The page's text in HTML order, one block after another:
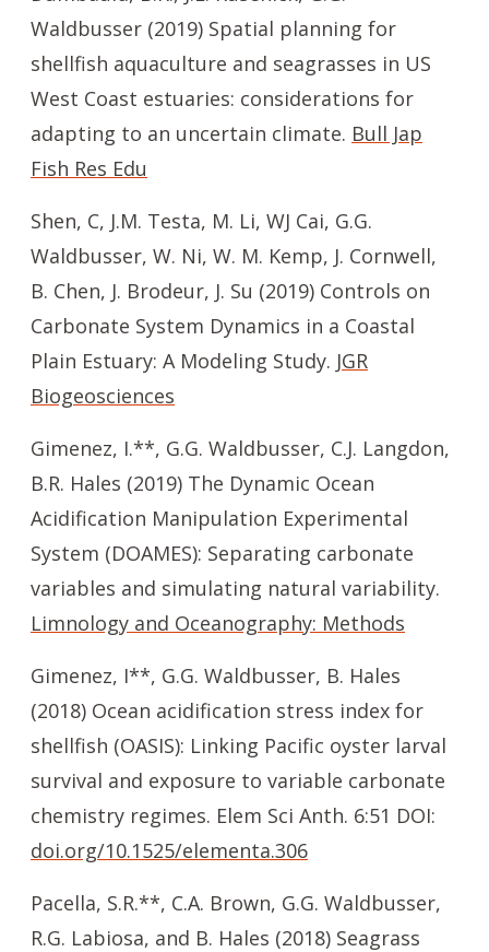
Waldbusser (2019) Spatial planning for
shellfish aquaculture and seagrasses in US
West Coast estuaries: considerations for
adapting to an uncertain climate. Bull Jap
Fish Res Edu
Shen, C, J.M. Testa, M. Li, WJ Cai, G.G.
Waldbusser, W. Ni, W. M. Kemp, J. Cornwell,
B. Chen, J. Brodeur, J. Su (2019) Controls on
Carbonate System Dynamics in a Coastal
Plain Estuary: A Modeling Study. JGR
Biogeosciences
Gimenez, I.**, G.G. Waldbusser, C.J. Langdon,
B.R. Hales (2019) The Dynamic Ocean
Acidification Manipulation Experimental
System (DOAMES): Separating carbonate
variables and simulating natural variability.
Limnology and Oceanography: Methods
Gimenez, I**, G.G. Waldbusser, B. Hales
(2018) Ocean acidification stress index for
shellfish (OASIS): Linking Pacific oyster larval
survival and exposure to variable carbonate
chemistry regimes. Elem Sci Anth. 6:51 DOI:
doi.org/10.1525/elementa.306
Pacella, S.R.**, C.A. Brown, G.G. Waldbusser,
R.G. Labiosa, and B. Hales (2018) Seagrass